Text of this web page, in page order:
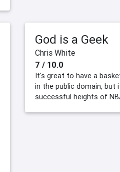
God is a Geek
Chris White
7 / 10.0
It's great to have a
in the public domain,
successful heights of